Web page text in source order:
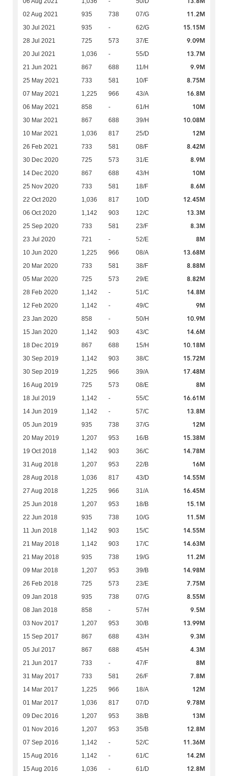
02 Aug 2021 935 738 07/G 11.2M
30 Jul 2021 935 - 62/G 15.15M
28 Jul 2021 725 573 37/E 9.09M
20 Jul 2021 1,036 - 55/D 13.7M
21 Jun 2021 867 688 11/H 9.9M
25 May 2021 733 581 10/F 8.75M
07 May 2021 1,225 966 43/A 16.8M
06 May 2021 858 - 61/H 10M
30 Mar 2021 867 688 39/H 10.08M
10 Mar 2021 1,036 817 25/D 12M
26 Feb 2021 733 581 08/F 8.42M
30 Dec 2020 725 573 31/E 8.9M
14 Dec 2020 867 688 43/H 10M
25 Nov 2020 733 581 18/F 8.6M
22 Oct 2020 1,036 817 10/D 12.45M
06 Oct 2020 1,142 903 12/C 13.3M
25 Sep 2020 733 581 23/F 8.3M
23 Jul 2020 721 - 52/E 8M
10 Jun 2020 1,225 966 08/A 13.68M
20 Mar 2020 733 581 38/F 8.88M
05 Mar 2020 725 573 29/E 8.82M
28 Feb 2020 1,142 - 51/C 14.8M
12 Feb 2020 1,142 - 49/C 9M
23 Jan 2020 858 - 50/H 10.9M
15 Jan 2020 1,142 903 43/C 14.6M
18 Dec 2019 867 688 15/H 10.18M
30 Sep 2019 1,142 903 38/C 15.72M
30 Sep 2019 1,225 966 39/A 17.48M
16 Aug 2019 725 573 08/E 8M
18 Jul 2019 1,142 - 55/C 16.61M
14 Jun 2019 1,142 - 57/C 13.8M
05 Jun 2019 935 738 37/G 12M
20 May 2019 1,207 953 16/B 15.38M
19 Oct 2018 1,142 903 36/C 14.78M
31 Aug 2018 1,207 953 22/B 16M
28 Aug 2018 1,036 817 43/D 14.55M
27 Aug 2018 1,225 966 31/A 16.45M
25 Jun 2018 1,207 953 18/B 15.1M
22 Jun 2018 935 738 10/G 11.5M
11 Jun 2018 1,142 903 15/C 14.55M
21 May 2018 1,142 903 17/C 14.63M
21 May 2018 935 738 19/G 11.2M
09 Mar 2018 1,207 953 39/B 14.98M
26 Feb 2018 725 573 23/E 7.75M
09 Jan 2018 935 738 07/G 8.55M
08 Jan 2018 858 - 57/H 9.5M
03 Nov 2017 1,207 953 30/B 13.99M
15 Sep 2017 867 688 43/H 9.3M
05 Jul 2017 867 688 45/H 4.3M
21 Jun 2017 733 - 47/F 8M
31 May 2017 733 581 26/F 7.8M
14 Mar 2017 1,225 966 18/A 12M
01 Mar 2017 1,036 817 07/D 9.78M
09 Dec 2016 1,207 953 38/B 13M
01 Nov 2016 1,207 953 35/B 12.8M
07 Sep 2016 1,142 - 52/C 11.36M
15 Aug 2016 1,142 - 61/C 14.2M
15 Aug 2016 1,036 - 61/D 12.8M